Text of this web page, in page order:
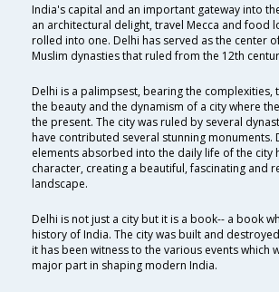
India's capital and an important gateway into
an architectural delight, travel Mecca and food
rolled into one. Delhi has served as the center
Muslim dynasties that ruled from the 12th
Delhi is a palimpsest, bearing the complexities,
the beauty and the dynamism of a city where
the present. The city was ruled by several
have contributed several stunning monuments.
elements absorbed into the daily life of the city
character, creating a beautiful, fascinating and
landscape.
Delhi is not just a city but it is a book-- a book
history of India. The city was built and
it has been witness to the various events which
major part in shaping modern India.